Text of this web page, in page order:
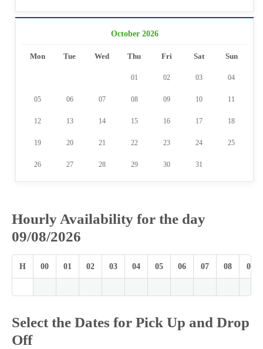
October 2026
Mon Tue Wed Thu Fri Sat Sun
01 02 03 04
05 06 07 08 09 10 11
12 13 14 15 16 17 18
19 20 21 22 23 24 25
26 27 28 29 30 31
Hourly Availability for the day
09/08/2026
H 00 01 02 03 04 05 06 07 08 09
Select the Dates for Pick Up and Drop
Off